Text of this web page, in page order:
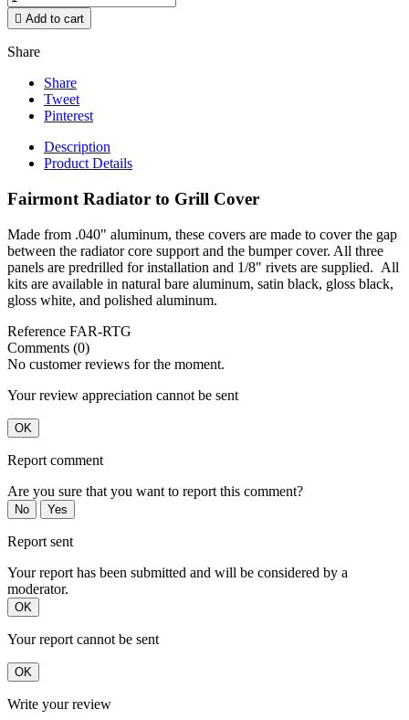
 Add to cart
Share
Share
Tweet
Pinterest
Description
Product Details
Fairmont Radiator to Grill Cover
Made from .040" aluminum, these covers are made to cover the gap
between the radiator core support and the bumper cover. All three
panels are predrilled for installation and 1/8" rivets are supplied. All
kits are available in natural bare aluminum, satin black, gloss black,
gloss white, and polished aluminum.
Reference FAR-RTG
Comments (0)
No customer reviews for the moment.
Your review appreciation cannot be sent
OK
Report comment
Are you sure that you want to report this comment?
No Yes
Report sent
Your report has been submitted and will be considered by a
moderator.
OK
Your report cannot be sent
OK
Write your review